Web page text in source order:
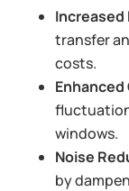
Increased
transfer
costs.
windows.
Noise
by